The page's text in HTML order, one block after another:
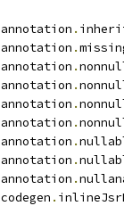
annotation .
annotation .
annotation .
annotation .
annotation .
annotation .
annotation .
annotation .
annotation .
codegen .